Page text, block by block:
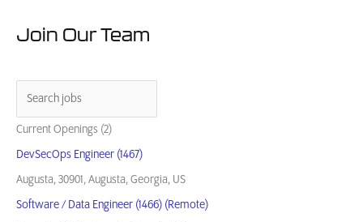
Work
Join Our Team
Current Openings (2)
DevSecOps Engineer (1467)
Augusta, 30901, Augusta, Georgia, US
Software / Data Engineer (1466) (Remote)